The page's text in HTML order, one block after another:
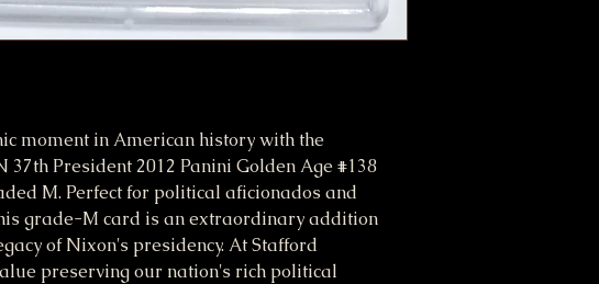
moment in American history with the
37th President 2012 Panini Golden Age #138
M. Perfect for political aficionados and
grade-M card is an extraordinary addition
of Nixon's presidency. At Stafford
preserving our nation's rich political